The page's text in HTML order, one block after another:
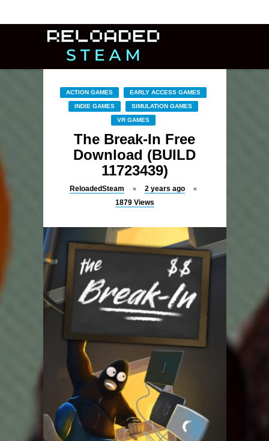
ACTION GAMES EARLY ACCESS GAMES
INDIE GAMES SIMULATION GAMES
VR GAMES
The Break-In Free
Download (BUILD
11723439)
ReloadedSteam
2 years ago
1879 Views